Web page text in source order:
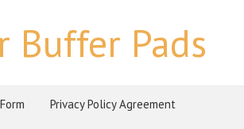
Buffer Pads
Privacy Policy Agreement